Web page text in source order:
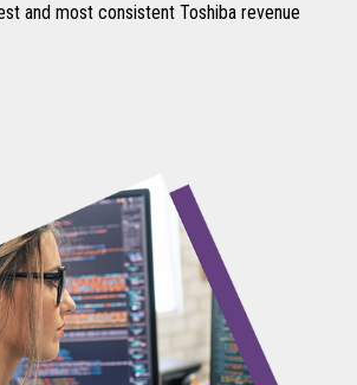
and most consistent Toshiba revenue